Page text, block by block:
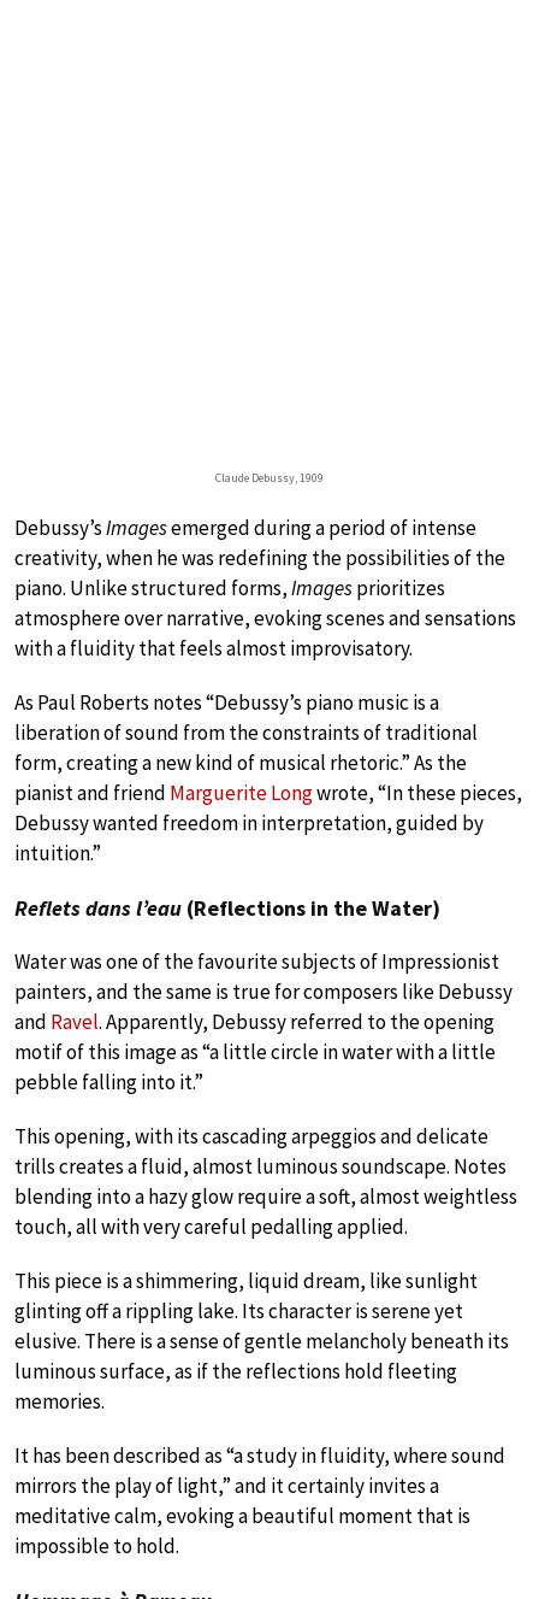
Claude Debussy, 1909
Debussy’sImagesemerged during a period of intense
creativity, when he was redefining the possibilities of the
piano. Unlike structured forms,Imagesprioritizes
atmosphere over narrative, evoking scenes and sensations
with a fluidity that feels almost improvisatory.
As Paul Roberts notes “Debussy’s piano music is a
liberation of sound from the constraints of traditional
form, creating a new kind of musical rhetoric.” As the
pianist and friend Marguerite Longwrote, “In these pieces,
Debussy wanted freedom in interpretation, guided by
intuition.”
Reflets dans l’eau (Reflections in the Water)
Water was one of the favourite subjects of Impressionist
painters, and the same is true for composers like Debussy
and Ravel. Apparently, Debussy referred to the opening
motif of this image as “a little circle in water with a little
pebble falling into it.”
This opening, with its cascading arpeggios and delicate
trills creates a fluid, almost luminous soundscape. Notes
blending into a hazy glow require a soft, almost weightless
touch, all with very careful pedalling applied.
This piece is a shimmering, liquid dream, like sunlight
glinting off a rippling lake. Its character is serene yet
elusive. There is a sense of gentle melancholy beneath its
luminous surface, as if the reflections hold fleeting
memories.
It has been described as “a study in fluidity, where sound
mirrors the play of light,” and it certainly invites a
meditative calm, evoking a beautiful moment that is
impossible to hold.